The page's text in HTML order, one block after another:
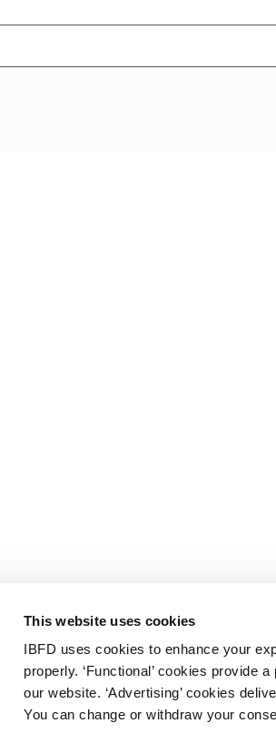
This website uses cookies
IBFD uses cookies to enhance your
properly. ‘Functional’ cookies provide
our website. ‘Advertising’ cookies
You can change or withdraw your